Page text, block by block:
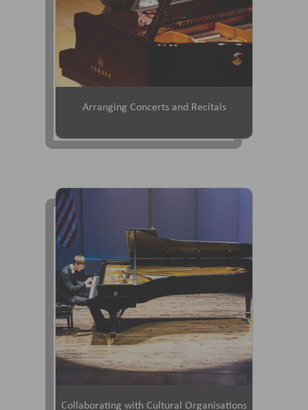
Arranging Concerts and Recitals
Collaborating with Cultural Organisations